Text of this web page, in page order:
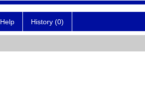
Help History (0)